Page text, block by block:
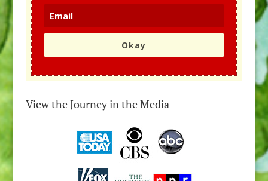
Okay
View the Journey in the Media